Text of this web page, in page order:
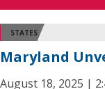
STATES
Maryland
August 18, 2025 |